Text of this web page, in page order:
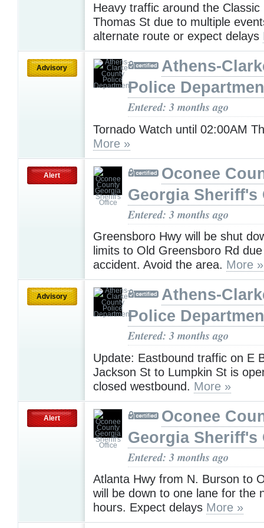
Heavy traffic around the Classic
Thomas St due to multiple
alternate route or expect delays
Advisory
Athens-
Police
Entered: 3 months ago
Tornado Watch until 02:00AM
More »
Alert
Oconee
Georgia Sheriff's
Entered: 3 months ago
Greensboro Hwy will be shut
limits to Old Greensboro Rd
accident. Avoid the area. More »
Advisory
Athens-
Police
Entered: 3 months ago
Update: Eastbound traffic on E
Jackson St to Lumpkin St is
closed westbound. More »
Alert
Oconee
Georgia Sheriff's
Entered: 3 months ago
Atlanta Hwy from N. Burson to
will be down to one lane for the
hours. Expect delays More »